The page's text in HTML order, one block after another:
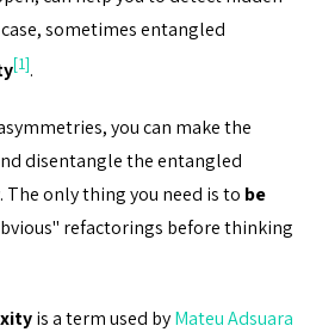
sometimes entangled
[1].
you can make the
disentangle the entangled
only thing you need is to be
refactorings before thinking
is a term used byMateu Adsuara